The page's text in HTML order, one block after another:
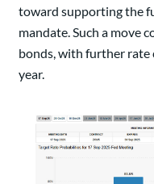
toward supporting the
mandate. Such a move
bonds, with further rate
year.